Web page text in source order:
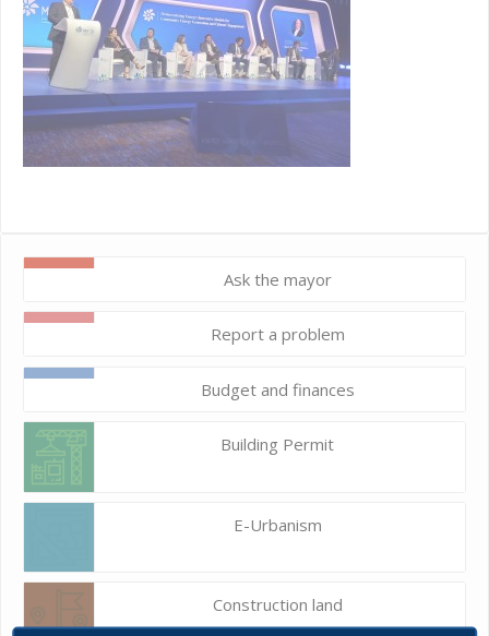
Ask the mayor
Report a problem
Budget and finances
Building Permit
E-Urbanism
Construction land